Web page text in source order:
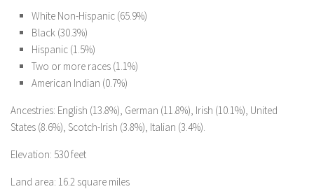
White Non-Hispanic (65.9%)
Black (30.3%)
Hispanic (1.5%)
Two or more races (1.1%)
American Indian (0.7%)
Ancestries: English (13.8%), German (11.8%), Irish (10.1%), United
States (8.6%), Scotch-Irish (3.8%), Italian (3.4%).
Elevation: 530 feet
Land area: 16.2 square miles